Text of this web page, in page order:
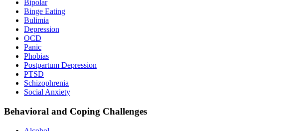
Bipolar
Binge Eating
Bulimia
Depression
OCD
Panic
Phobias
Postpartum Depression
PTSD
Schizophrenia
Social Anxiety
Behavioral and Coping Challenges